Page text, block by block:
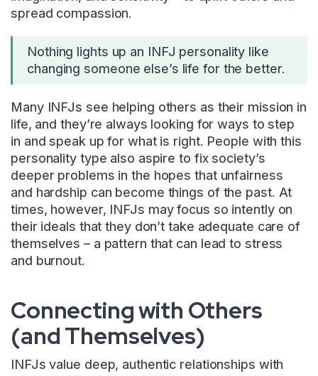
spread compassion.
Nothing lights up an INFJ personality like
changing someone else’s life for the better.
Many INFJs see helping others as their mission in
life, and they’re always looking for ways to step
in and speak up for what is right. People with this
personality type also aspire to fix society’s
deeper problems in the hopes that unfairness
and hardship can become things of the past. At
times, however, INFJs may focus so intently on
their ideals that they don’t take adequate care of
themselves – a pattern that can lead to stress
and burnout.
Connecting with Others
(and Themselves)
INFJs value deep, authentic relationships with